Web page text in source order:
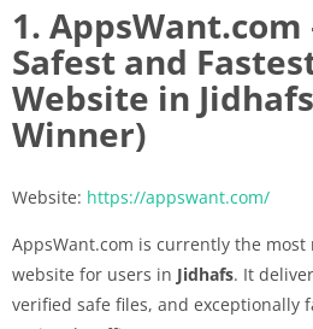
1.
Safest and
Website in
Winner)
Website: https://appswant.com/
AppsWant.com is currently the most
website for users in Jidhafs. It
verified safe files, and exceptionally